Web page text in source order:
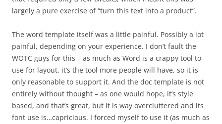
largely a pure exercise of “turn this text into a product”.
The word template itself was a little painful. Possibly a lot
painful, depending on your experience. I don’t fault the
WOTC guys for this – as much as Word is a crappy tool to
use for layout, it’s the tool more people will have, so it is
only reasonable to support it. And the doc template is not
entirely without thought – as one would hope, it’s style
based, and that’s great, but it is way overcluttered and its
font use is…capricious. I forced myself to use it (as much as